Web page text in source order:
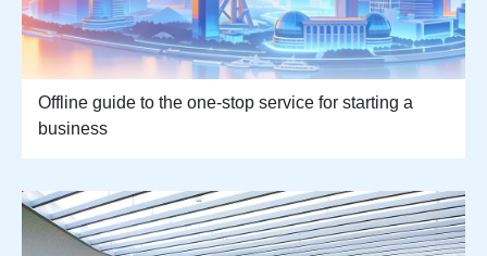
Offline guide to the one-stop service for starting a
business